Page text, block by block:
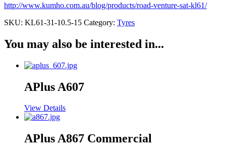
http://www.kumho.com.au/blog/products/road-venture-sat-kl61/
SKU: KL61-31-10.5-15 Category: Tyres
You may also be interested in...
APlus A607
View Details
APlus A867 Commercial